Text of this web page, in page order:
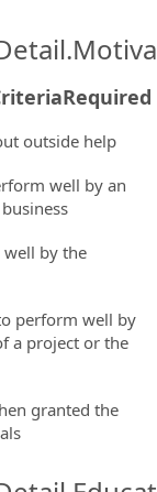
outside help
well by an
by the
perform well by
a project or the
granted the